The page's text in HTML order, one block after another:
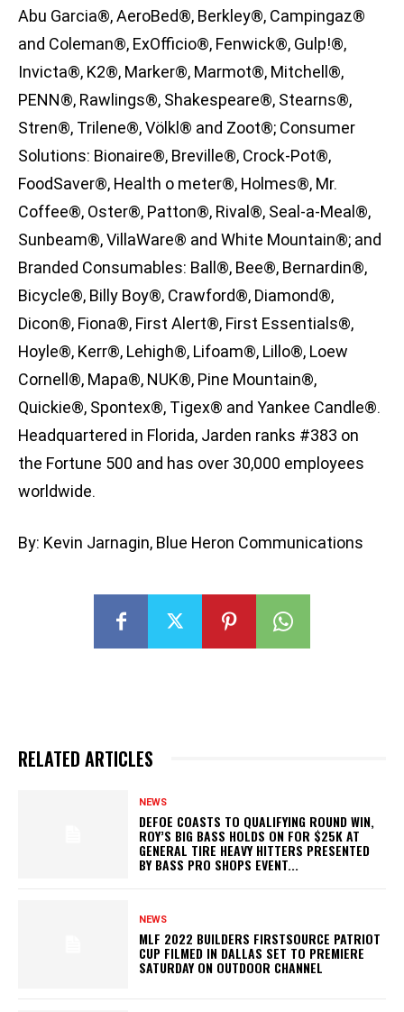
Abu Garcia®, AeroBed®, Berkley®, Campingaz®
and Coleman®, ExOfficio®, Fenwick®, Gulp!®,
Invicta®, K2®, Marker®, Marmot®, Mitchell®,
PENN®, Rawlings®, Shakespeare®, Stearns®,
Stren®, Trilene®, Völkl® and Zoot®; Consumer
Solutions: Bionaire®, Breville®, Crock-Pot®,
FoodSaver®, Health o meter®, Holmes®, Mr.
Coffee®, Oster®, Patton®, Rival®, Seal-a-Meal®,
Sunbeam®, VillaWare® and White Mountain®; and
Branded Consumables: Ball®, Bee®, Bernardin®,
Bicycle®, Billy Boy®, Crawford®, Diamond®,
Dicon®, Fiona®, First Alert®, First Essentials®,
Hoyle®, Kerr®, Lehigh®, Lifoam®, Lillo®, Loew
Cornell®, Mapa®, NUK®, Pine Mountain®,
Quickie®, Spontex®, Tigex® and Yankee Candle®.
Headquartered in Florida, Jarden ranks #383 on
the Fortune 500 and has over 30,000 employees
worldwide.
By: Kevin Jarnagin, Blue Heron Communications
RELATED ARTICLES
NEWS
DEFOE COASTS TO QUALIFYING ROUND WIN,
ROY’S BIG BASS HOLDS ON FOR $25K AT
GENERAL TIRE HEAVY HITTERS PRESENTED
BY BASS PRO SHOPS EVENT...
NEWS
MLF 2022 BUILDERS FIRSTSOURCE PATRIOT
CUP FILMED IN DALLAS SET TO PREMIERE
SATURDAY ON OUTDOOR CHANNEL